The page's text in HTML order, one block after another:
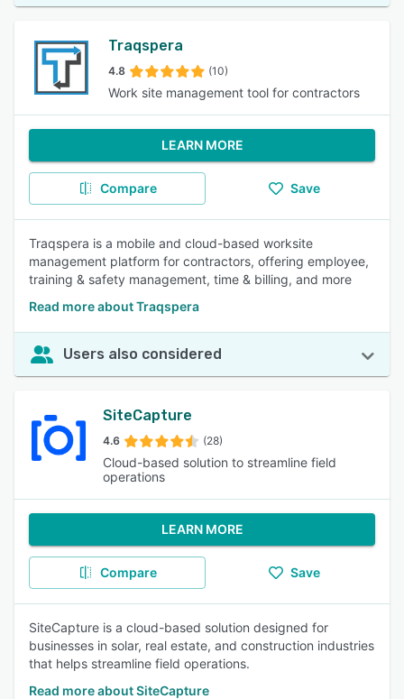
Traqspera
4.8 (10)
Work site management tool for contractors
LEARN MORE
Compare Save
Traqspera is a mobile and cloud-based worksite
management platform for contractors, offering employee,
training & safety management, time & billing, and more
Read more about Traqspera
Users also considered
SiteCapture
4.6 (28)
Cloud-based solution to streamline field
operations
LEARN MORE
Compare Save
SiteCapture is a cloud-based solution designed for
businesses in solar, real estate, and construction industries
that helps streamline field operations.
Read more about SiteCapture